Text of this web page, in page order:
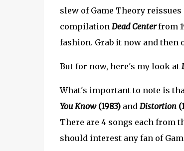
slew of Game Theory
compilation Dead Centerfrom
fashion. Grab it now and then
But for now, here's my look at
What's important to note is
You Know(1983)and Distortion
There are 4 songs each from
should interest any fan of